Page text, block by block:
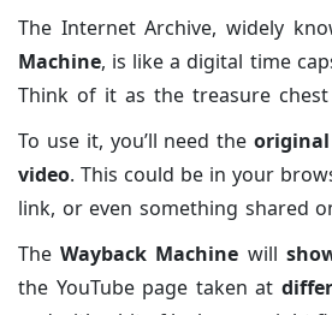
The Internet Archive, widely
Machine, is like a digital time
Think of it as the treasure
saves its memories
old
sometimes even the data
pages
. If you’re trying to
To use it, you’ll need the original
video. This could be in your
link, or even something shared
over to
archive.org/web
and
search bar
The Wayback Machine will
the YouTube page taken at